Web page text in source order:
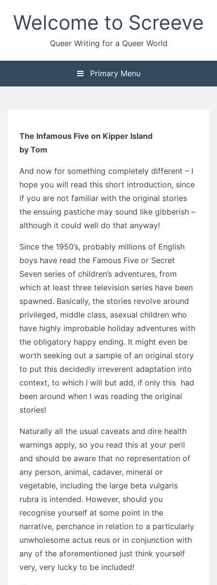
contentWelcome to Screeve
Queer Writing for a Queer World
Primary Menu
The Infamous Five on Kipper Island
by Tom
And now for something completely different – I
hope you will read this short introduction, since
if you are not familiar with the original stories
the ensuing pastiche may sound like gibberish –
although it could well do that anyway!
Since the 1950’s, probably millions of English
boys have read the Famous Five or Secret
Seven series of children’s adventures, from
which at least three television series have been
spawned. Basically, the stories revolve around
privileged, middle class, asexual children who
have highly improbable holiday adventures with
the obligatory happy ending. It might even be
worth seeking out a sample of an original story
to put this decidedly irreverent adaptation into
context, to which I will but add, if only this had
been around when I was reading the original
stories!
Naturally all the usual caveats and dire health
warnings apply, so you read this at your peril
and should be aware that no representation of
any person, animal, cadaver, mineral or
vegetable, including the large beta vulgaris
rubra is intended. However, should you
recognise yourself at some point in the
narrative, perchance in relation to a particularly
unwholesome actus reus or in conjunction with
any of the aforementioned just think yourself
very, very lucky to be included!